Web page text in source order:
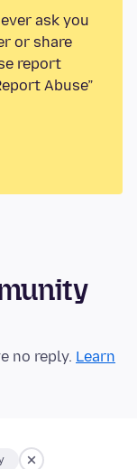
ask you
or share
report
Abuse”
no reply. Learn